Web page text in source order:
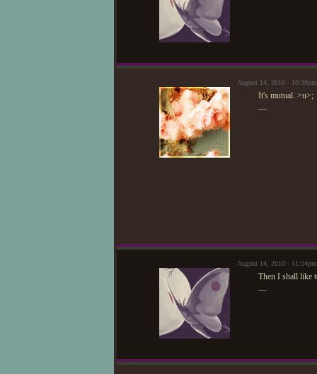
August 14, 2010 -
It's mutual. >u>;
—
August 14, 2010 -
Then I shall like
—